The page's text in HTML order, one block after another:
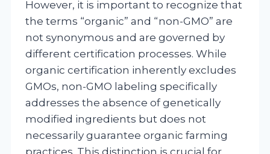
However, it is important to recognize that
the terms “organic” and “non-GMO” are
not synonymous and are governed by
different certification processes. While
organic certification inherently excludes
GMOs, non-GMO labeling specifically
addresses the absence of genetically
modified ingredients but does not
necessarily guarantee organic farming
practices. This distinction is crucial for